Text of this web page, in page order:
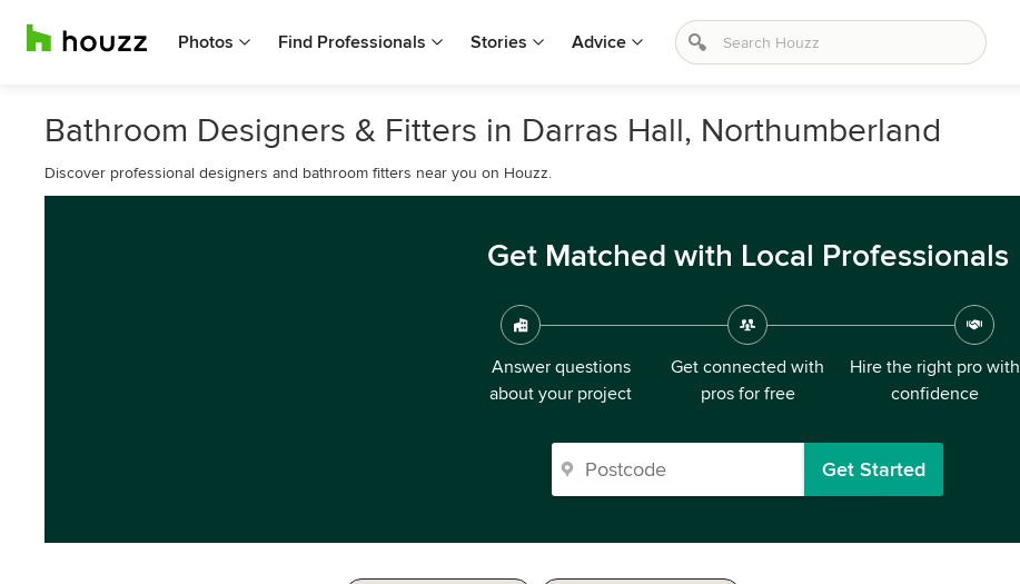
Photos Find Professionals Stories Advice
Bathroom Designers & Fitters in Darras Hall, Northumberland
Discover professional designers and bathroom fitters near you on Houzz.
Get Matched with Local Professionals
Answer questions
about your project
Get connected with
pros for free
Hire the right pro with
confidence
Get Started